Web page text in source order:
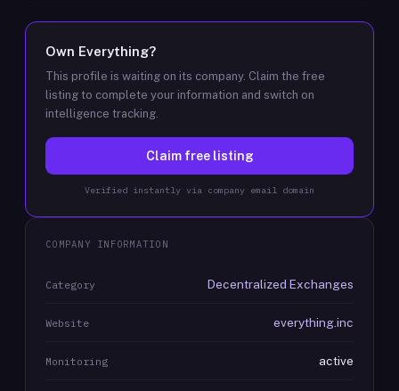
Own Everything?
This profile is waiting on its company. Claim the free
listing to complete your information and switch on
intelligence tracking.
Claim free listing
Verified instantly via company email domain
COMPANY INFORMATION
Category Decentralized Exchanges
Website everything.inc
Monitoring active